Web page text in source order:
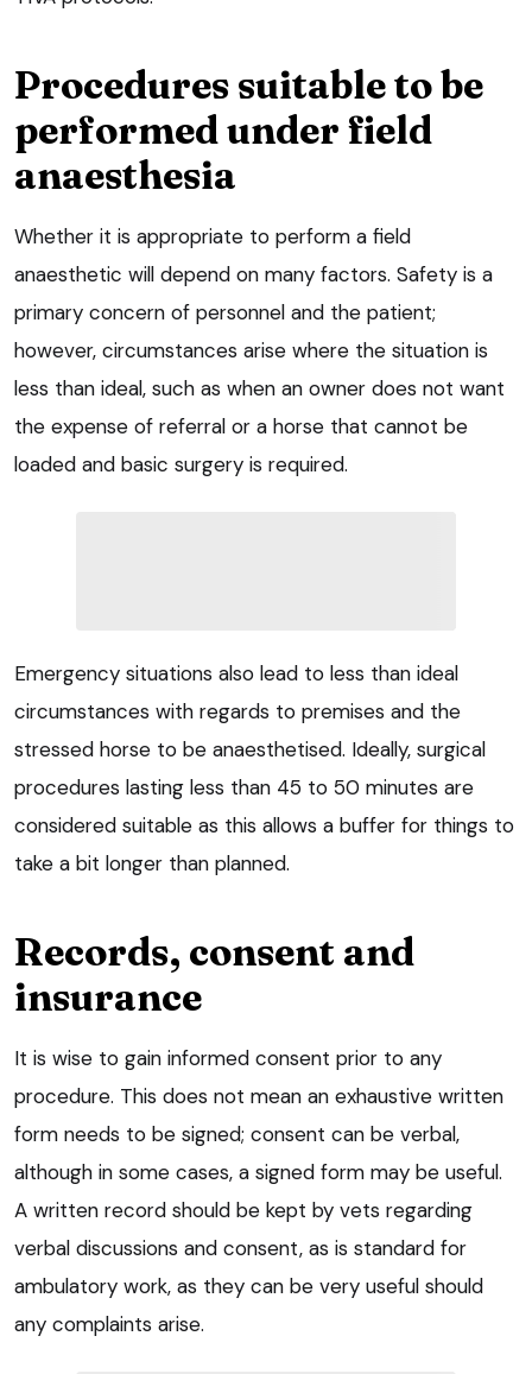
Procedures suitable to be
performed under field
anaesthesia
Whether it is appropriate to perform a field
anaesthetic will depend on many factors. Safety is a
primary concern of personnel and the patient;
however, circumstances arise where the situation is
less than ideal, such as when an owner does not want
the expense of referral or a horse that cannot be
loaded and basic surgery is required.
Emergency situations also lead to less than ideal
circumstances with regards to premises and the
stressed horse to be anaesthetised. Ideally, surgical
procedures lasting less than 45 to 50 minutes are
considered suitable as this allows a buffer for things to
take a bit longer than planned.
Records, consent and
insurance
It is wise to gain informed consent prior to any
procedure. This does not mean an exhaustive written
form needs to be signed; consent can be verbal,
although in some cases, a signed form may be useful.
A written record should be kept by vets regarding
verbal discussions and consent, as is standard for
ambulatory work, as they can be very useful should
any complaints arise.